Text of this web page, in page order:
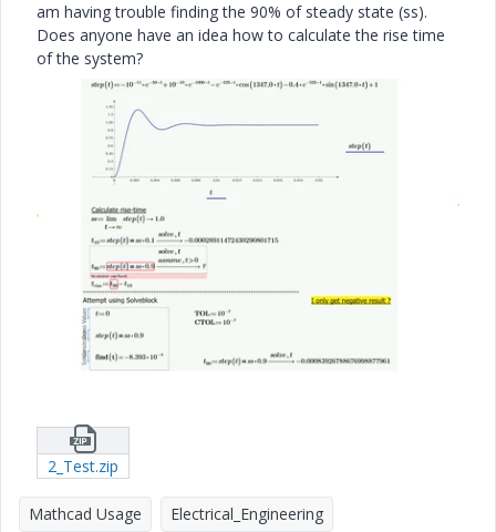
am having trouble finding the 90% of steady state (ss).
Does anyone have an idea how to calculate the rise time
of the system?
2_Test.zip
Mathcad Usage Electrical_Engineering